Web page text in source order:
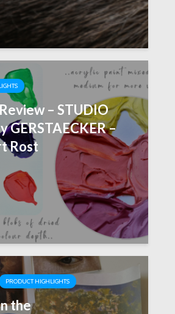
– STUDIO
GERSTAECKER –
Rost
PRODUCT HIGHLIGHTS
the